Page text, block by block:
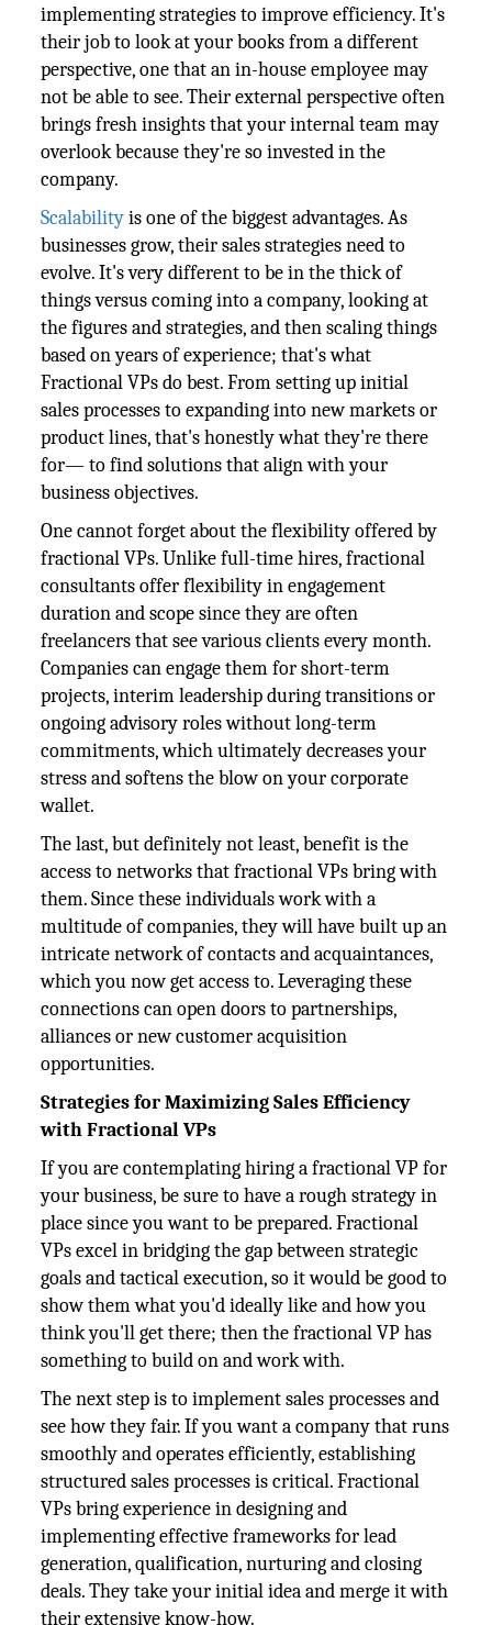
implementing strategies to improve efficiency. It's
their job to look at your books from a different
perspective, one that an in-house employee may
not be able to see. Their external perspective often
brings fresh insights that your internal team may
overlook because they're so invested in the
company.
Scalabilityis one of the biggest advantages. As
businesses grow, their sales strategies need to
evolve. It's very different to be in the thick of
things versus coming into a company, looking at
the figures and strategies, and then scaling things
based on years of experience; that's what
Fractional VPs do best. From setting up initial
sales processes to expanding into new markets or
product lines, that's honestly what they're there
for— to find solutions that align with your
business objectives.
One cannot forget about the flexibility offered by
fractional VPs. Unlike full-time hires, fractional
consultants offer flexibility in engagement
duration and scope since they are often
freelancers that see various clients every month.
Companies can engage them for short-term
projects, interim leadership during transitions or
ongoing advisory roles without long-term
commitments, which ultimately decreases your
stress and softens the blow on your corporate
wallet.
The last, but definitely not least, benefit is the
access to networks that fractional VPs bring with
them. Since these individuals work with a
multitude of companies, they will have built up an
intricate network of contacts and acquaintances,
which you now get access to. Leveraging these
connections can open doors to partnerships,
alliances or new customer acquisition
opportunities.
Strategies for Maximizing Sales Efficiency
with Fractional VPs
If you are contemplating hiring a fractional VP for
your business, be sure to have a rough strategy in
place since you want to be prepared. Fractional
VPs excel in bridging the gap between strategic
goals and tactical execution, so it would be good to
show them what you'd ideally like and how you
think you'll get there; then the fractional VP has
something to build on and work with.
The next step is to implement sales processes and
see how they fair. If you want a company that runs
smoothly and operates efficiently, establishing
structured sales processes is critical. Fractional
VPs bring experience in designing and
implementing effective frameworks for lead
generation, qualification, nurturing and closing
deals. They take your initial idea and merge it with
their extensive know-how.